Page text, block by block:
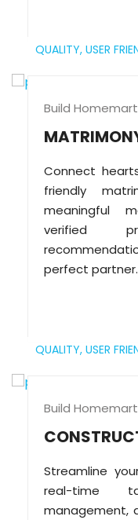
QUALITY, USER
Build Homemart
Connect
friendly
meaningful
verified
perfect partner.
QUALITY, USER
Build Homemart
Streamline
real-time
management,